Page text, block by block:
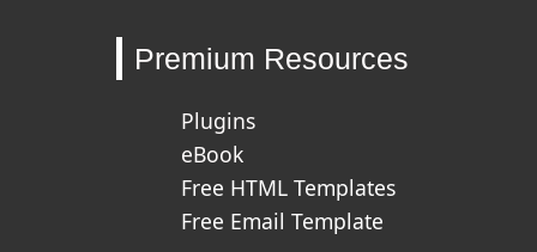
Premium Resources
Plugins
eBook
Free HTML Templates
Free Email Template